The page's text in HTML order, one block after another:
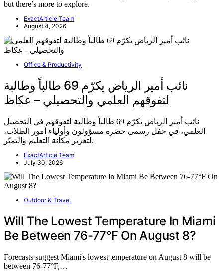
but there’s more to explore.
ExactArticle Team
August 4, 2026
Office & Productivity
نائب أمير الرياض يكرّم 69 طالباً وطالبة
لتفوقهم العلمي والتحصيلي – عكاظ
نائب أمير الرياض يكرّم 69 طالباً وطالبة لتفوقهم في التحصيل
العلمي، في حفل رسمي حضره مسؤولون وأولياء أمور الطلاب،
لتعزيز مكانة التعليم والتميّز.
ExactArticle Team
July 30, 2026
Outdoor & Travel
Will The Lowest Temperature In Miami
Be Between 76-77°F On August 8?
Forecasts suggest Miami's lowest temperature on August 8 will be
between 76-77°F,…